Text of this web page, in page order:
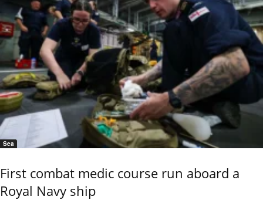
Sea
First combat medic course run aboard a
Royal Navy ship